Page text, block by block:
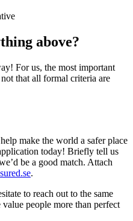
above?
For us, the most important
that all formal criteria are
make the world a safer place
today! Briefly tell us
be a good match. Attach
.
to reach out to the same
people more than perfect